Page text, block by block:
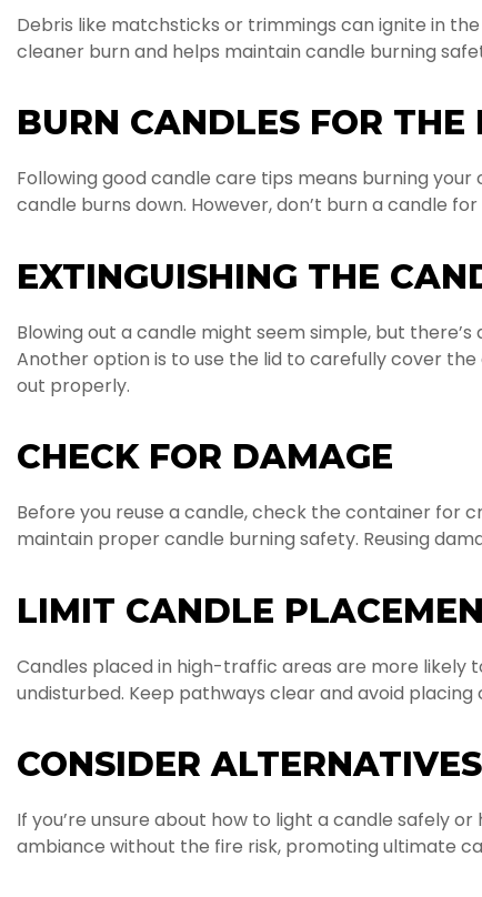
Debris like matchsticks or trimmings can ignite in
cleaner burn and helps maintain candle burning
BURN CANDLES FOR
Following good candle care tips means burning
candle burns down. However, don’t burn a candle
EXTINGUISHING THE
Blowing out a candle might seem simple, but
Another option is to use the lid to carefully cover
out properly.
CHECK FOR DAMAGE
Before you reuse a candle, check the container for
maintain proper candle burning safety. Reusing
LIMIT CANDLE
Candles placed in high-traffic areas are more likely
undisturbed. Keep pathways clear and avoid
CONSIDER ALTERNATIVES
If you’re unsure about how to light a candle safely
ambiance without the fire risk, promoting ultimate